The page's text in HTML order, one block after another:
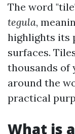
The word
tegula,
highlights its
surfaces.
thousands of
around the
practical
What is